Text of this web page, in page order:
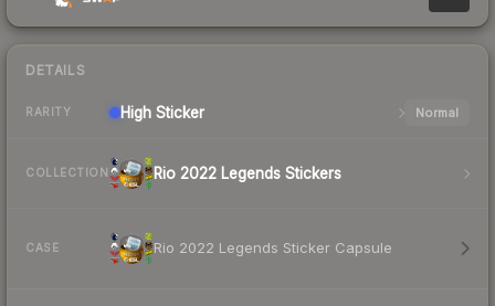
DETAILS
RARITY High Sticker Normal
COLLECTION Rio 2022 Legends Stickers
CASE Rio 2022 Legends Sticker Capsule